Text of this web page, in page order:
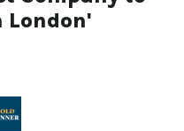
London'